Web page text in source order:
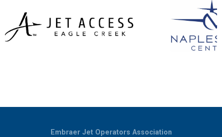
Embraer Jet Operators Association